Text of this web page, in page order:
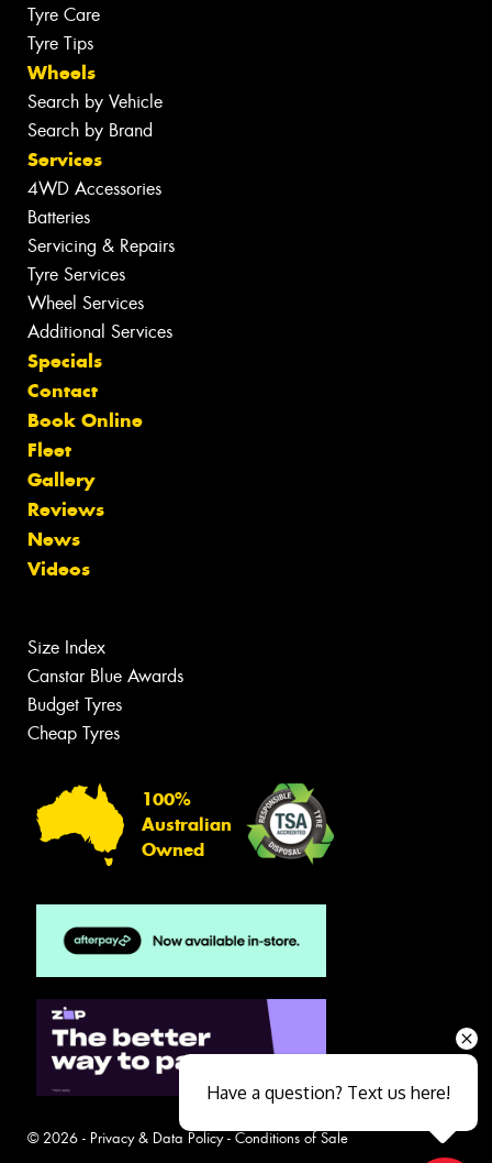
Tyre Care
Tyre Tips
Wheels
Search by Vehicle
Search by Brand
Services
4WD Accessories
Batteries
Servicing & Repairs
Tyre Services
Wheel Services
Additional Services
Specials
Contact
Book Online
Fleet
Gallery
Reviews
News
Videos
Size Index
Canstar Blue Awards
Budget Tyres
Cheap Tyres
100%
Australian
Owned
© 2026 - Privacy & Data Policy- Conditions of Sale
Have a question? Text us here!